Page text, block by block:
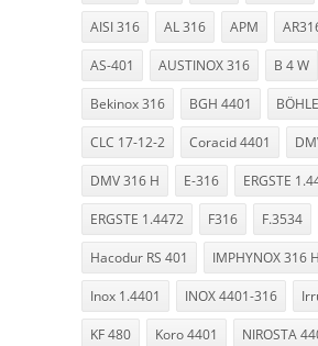
AISI 316 AL 316 APM
AS-401 AUSTINOX 316 B 4 W
Bekinox 316 BGH 4401
CLC 17-12-2 Coracid 4401
DMV 316 H E-316 ERGSTE
ERGSTE 1.4472 F316 F.3534
Hacodur RS 401 IMPHYNOX 316 H
Inox 1.4401 INOX 4401-316
KF 480 Koro 4401 NIROSTA